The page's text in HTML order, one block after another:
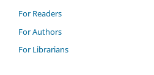
For Readers
For Authors
For Librarians